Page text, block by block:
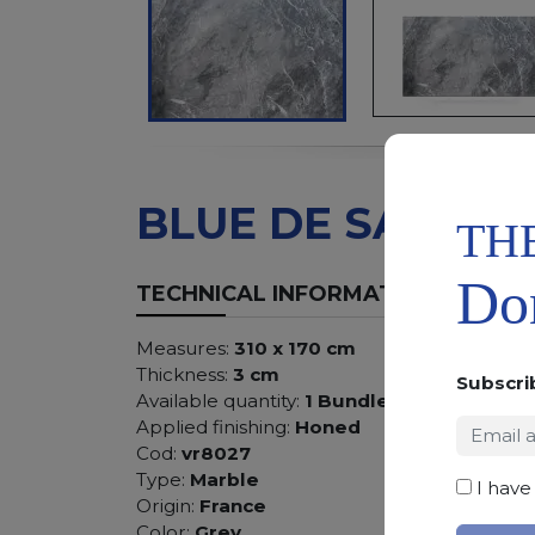
BLUE DE SAVOIE
TECHNICAL INFORMATION
Measures: 310 x 170 cm
Thickness: 3 cm
Available quantity: 1 Bundles
Applied finishing: Honed
Cod: vr8027
Type: Marble
Origin: France
I